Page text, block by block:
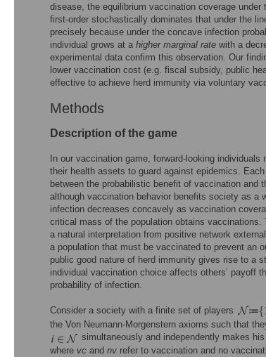
disease, the equilibrium vaccination coverage
first-order stochastically dominates that under the
precisely because under the concave infection
individual grows at a higher marginal rate with a
experimental data confirm this observation. Our
lower vaccination cost (e.g. fiscal subsidy, public
effective to achieve herd immunity via voluntary
Methods
Description of the game
In our vaccination game, forward-looking
their health assets to guard against epidemics.
between the probabilistic benefit of vaccination and
although vaccination behavior benefits society as a
infection decreases concavely as vaccination
critical mass of the population obtains
a natural interpretation from positive network
a population that must be vaccinated to prevent an
public good nature of herd immunity gives rise to a
individual vaccination choice affects others’ payoff
probability of infection.
Consider a society with a finite set of players
the Von Neumann-Morgenstern axioms such that
simultaneously and independently makes
where vc and nv refer to vaccination and no